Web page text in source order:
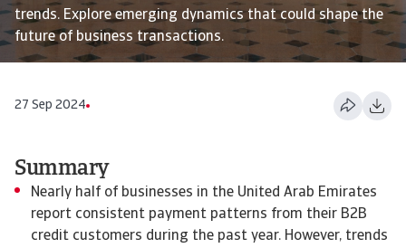
trends. Explore emerging dynamics that could shape the
future of business transactions.
27 Sep 2024
Summary
Nearly half of businesses in the United Arab Emirates
report consistent payment patterns from their B2B
credit customers during the past year. However, trends